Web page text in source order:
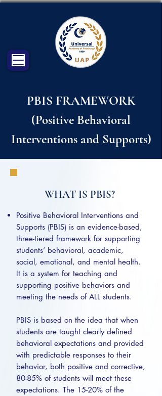
PBIS FRAMEWORK
(Positive Behavioral
Interventions and Supports)
WHAT IS PBIS?
Positive Behavioral Interventions and
Supports (PBIS) is an evidence-based,
three-tiered framework for supporting
students’ behavioral, academic,
social, emotional, and mental health.
It is a system for teaching and
supporting positive behaviors and
meeting the needs of ALL students.
PBIS is based on the idea that when
students are taught clearly defined
behavioral expectations and provided
with predictable responses to their
behavior, both positive and corrective,
80-85% of students will meet these
expectations. The 15-20% of the